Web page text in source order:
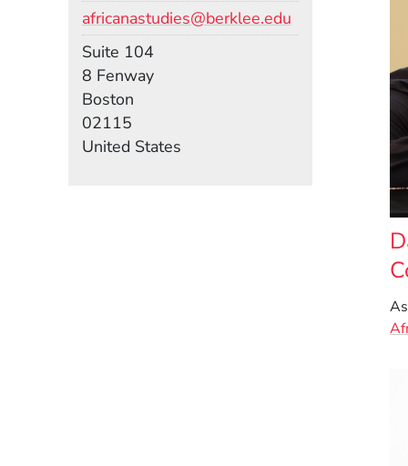
africanastudies@berklee.edu
Suite 104
8 Fenway
Boston
02115
United States